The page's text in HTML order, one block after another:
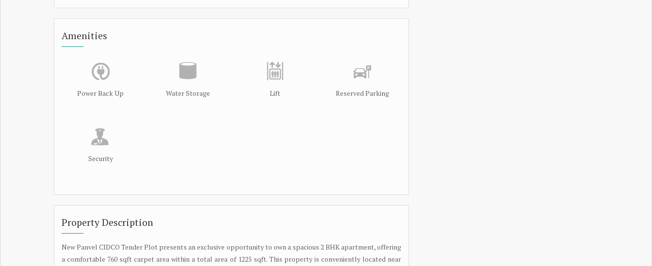
Amenities
Power Back Up Water Storage Lift Reserved Parking
Security
Property Description
New Panvel CIDCO Tender Plot presents an exclusive opportunity to own a spacious 2 BHK apartment, offering
a comfortable 760 sqft carpet area within a total area of 1225 sqft. This property is conveniently located near